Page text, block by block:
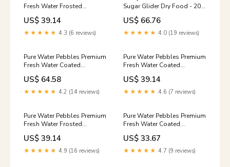
Fresh Water Frosted
Aquarium Gravel Pastel Pink
- 5 lbs - 6 Count No-Bite
US$ 39.14
★★★★★ 4.3 (6 reviews)
Sugar Glider Dry Food - 20
lb Biorb
US$ 66.76
★★★★★ 4.0 (19 reviews)
Pure Water Pebbles Premium
Fresh Water Coated
Aquarium Gravel Jet Black -
25 lbs - 2 Count
Scrumptious
US$ 64.58
★★★★★ 4.2 (14 reviews)
Pure Water Pebbles Premium
Fresh Water Coated
Aquarium Gravel Blackberry
Glo - 5 lbs - 6 Count
Repellents & Deterrents
US$ 39.14
★★★★★ 4.6 (7 reviews)
Pure Water Pebbles Premium
Fresh Water Frosted
Aquarium Gravel Pastel
Rainbow - 5 lbs - 6 Count
Fall
US$ 39.14
★★★★★ 4.9 (16 reviews)
Pure Water Pebbles Premium
Fresh Water Coated
Aquarium Gravel Neon
Orange - 5 lbs - 6 Count
Morning Song
US$ 33.67
★★★★★ 4.7 (9 reviews)